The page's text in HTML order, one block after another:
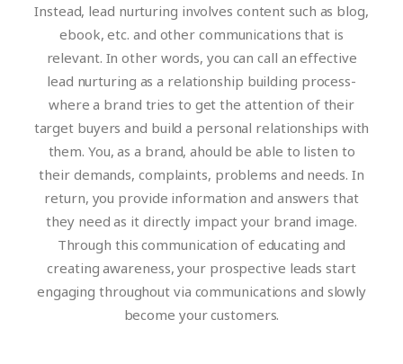
Instead, lead nurturing involves content such as blog,
ebook, etc. and other communications that is
relevant. In other words, you can call an effective
lead nurturing as a relationship building process-
where a brand tries to get the attention of their
target buyers and build a personal relationships with
them. You, as a brand, ahould be able to listen to
their demands, complaints, problems and needs. In
return, you provide information and answers that
they need as it directly impact your brand image.
Through this communication of educating and
creating awareness, your prospective leads start
engaging throughout via communications and slowly
become your customers.